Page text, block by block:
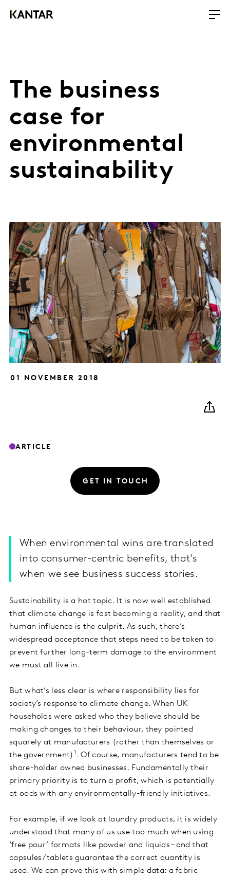
The business
case for
environmental
sustainability
01 NOVEMBER 2018
ARTICLE
GET IN TOUCH
When environmental wins are translated
into consumer-centric benefits, that's
when we see business success stories.
Sustainability is a hot topic. It is now well established
that climate change is fast becoming a reality, and that
human influence is the culprit. As such, there’s
widespread acceptance that steps need to be taken to
prevent further long-term damage to the environment
we must all live in.
But what’s less clear is where responsibility lies for
society’s response to climate change. When UK
households were asked who they believe should be
making changes to their behaviour, they pointed
squarely at manufacturers (rather than themselves or
the government) 1 . Of course, manufacturers tend to be
share-holder owned businesses. Fundamentally their
primary priority is to turn a profit, which is potentially
at odds with any environmentally-friendly initiatives.
For example, if we look at laundry products, it is widely
understood that many of us use too much when using
‘free pour’ formats like powder and liquids – and that
capsules/tablets guarantee the correct quantity is
used. We can prove this with simple data: a fabric